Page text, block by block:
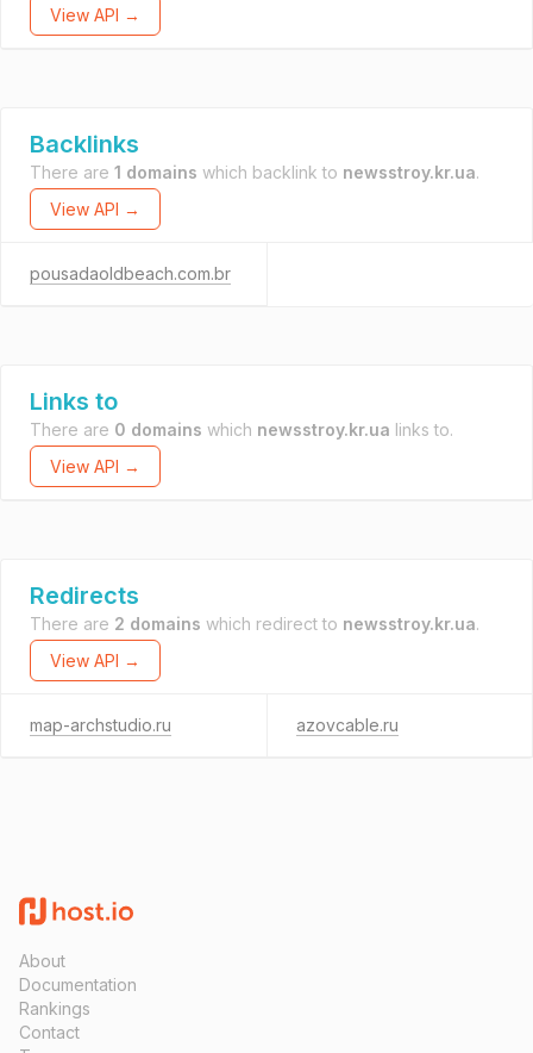
View API →
Backlinks
There are 1 domains which backlink to newsstroy.kr.ua.
View API →
pousadaoldbeach.com.br
Links to
There are 0 domains which newsstroy.kr.ua links to.
View API →
Redirects
There are 2 domains which redirect to newsstroy.kr.ua.
View API →
map-archstudio.ru azovcable.ru
About
Documentation
Rankings
Contact